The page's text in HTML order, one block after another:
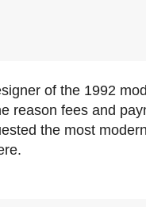
of the 1992
reason fees and
the most